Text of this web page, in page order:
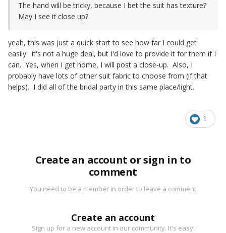
The hand will be tricky, because I bet the suit has texture?
May I see it close up?
yeah, this was just a quick start to see how far I could get
easily. it's not a huge deal, but I'd love to provide it for them if I
can. Yes, when I get home, I will post a close-up. Also, I
probably have lots of other suit fabric to choose from (if that
helps). I did all of the bridal party in this same place/light.
1
Create an account or sign in to
comment
You need to be a member in order to leave a comment
Create an account
Sign up for a new account in our community. It's easy!